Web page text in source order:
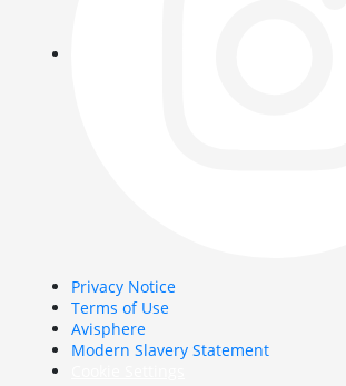
Privacy Notice
Terms of Use
Avisphere
Modern Slavery Statement